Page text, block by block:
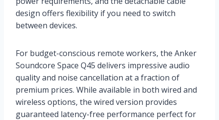
design offers flexibility if you need to switch
between devices.
For budget-conscious remote workers, the Anker
Soundcore Space Q45 delivers impressive audio
quality and noise cancellation at a fraction of
premium prices. While available in both wired and
wireless options, the wired version provides
guaranteed latency-free performance perfect for